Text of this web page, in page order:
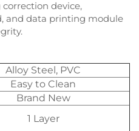
device,
and data printing module
Alloy Steel, PVC
Easy to Clean
Brand New
1 Layer